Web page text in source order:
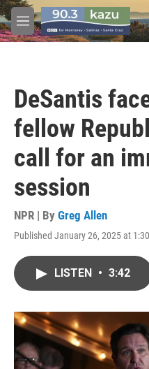
Skip to main content
M
e
DeSantis
fellow
call for an
session
NPR | By Greg Allen
Published January 26, 2025 at
LISTEN • 3:42